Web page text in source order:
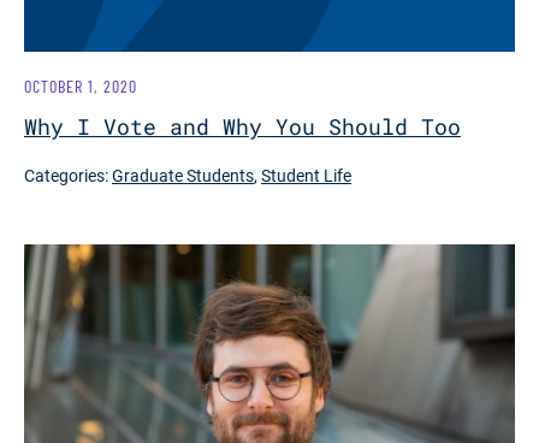
Why I Vote and Why You Should Too
OCTOBER 1, 2020
Categories:Graduate Students,Student Life